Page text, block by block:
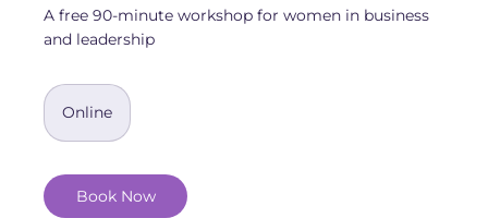
A free 90-minute workshop for women in business
and leadership
Online
Book Now